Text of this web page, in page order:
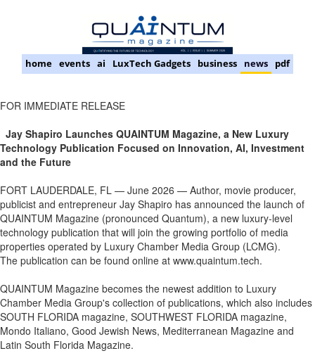
home events ai LuxTech Gadgets business news pdf
FOR IMMEDIATE RELEASE
Jay Shapiro Launches QUAINTUM Magazine, a New Luxury
Technology Publication Focused on Innovation, AI, Investment
and the Future
FORT LAUDERDALE, FL — June 2026 — Author, movie producer,
publicist and entrepreneur Jay Shapiro has announced the launch of
QUAINTUM Magazine (pronounced Quantum), a new luxury-level
technology publication that will join the growing portfolio of media
properties operated by Luxury Chamber Media Group (LCMG).
The publication can be found online at www.quaintum.tech.
QUAINTUM Magazine becomes the newest addition to Luxury
Chamber Media Group's collection of publications, which also includes
SOUTH FLORIDA magazine, SOUTHWEST FLORIDA magazine,
Mondo Italiano, Good Jewish News, Mediterranean Magazine and
Latin South Florida Magazine.